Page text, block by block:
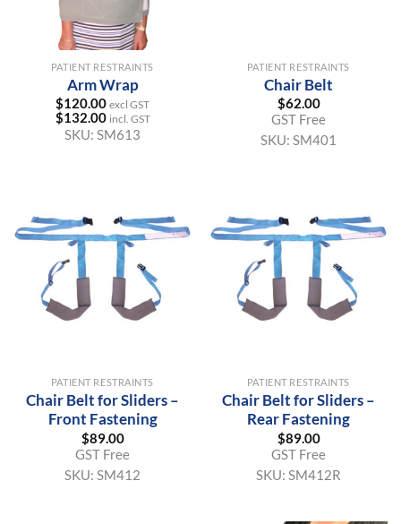
PATIENT RESTRAINTS
Arm Wrap
$120.00 excl GST
$132.00 incl. GST
SKU: SM613
PATIENT RESTRAINTS
Chair Belt
$62.00
GST Free
SKU: SM401
PATIENT RESTRAINTS
Chair Belt for Sliders –
Front Fastening
$89.00
GST Free
SKU: SM412
PATIENT RESTRAINTS
Chair Belt for Sliders –
Rear Fastening
$89.00
GST Free
SKU: SM412R